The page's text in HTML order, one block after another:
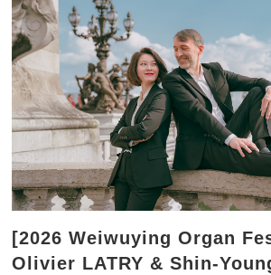
[2026 Weiwuying Organ
Olivier LATRY & Shin-